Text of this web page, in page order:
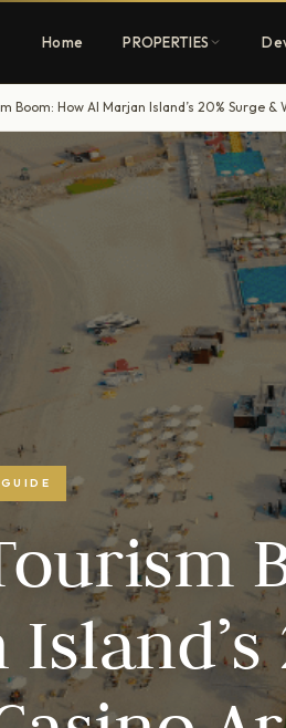
Home PROPERTIES
Premium freehold
Estate & signature
Before Public